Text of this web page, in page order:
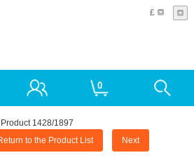
£
0
Product 1428/1897
to the Product List Next